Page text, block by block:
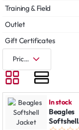
Training & Field
Outlet
Gift Certificates
In stock
Beagles
Softshell